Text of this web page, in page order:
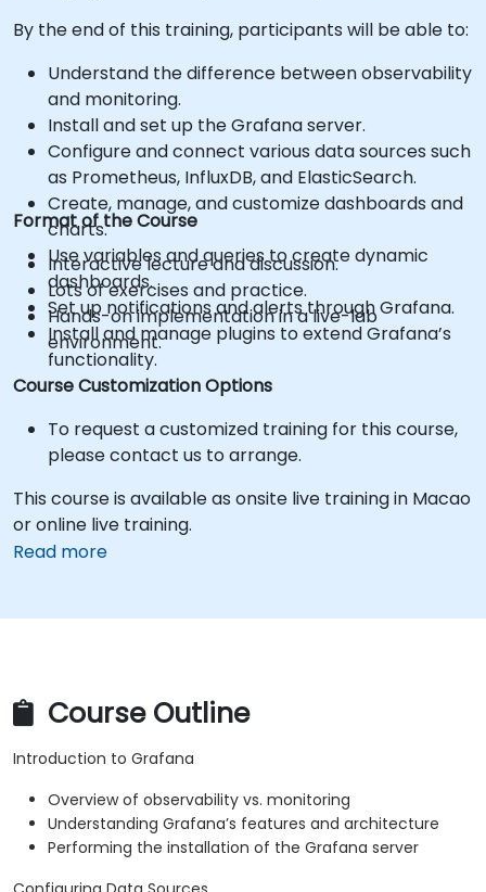
By the end of this training, participants will be able to:
Understand the difference between observability
and monitoring.
Install and set up the Grafana server.
Configure and connect various data sources such
as Prometheus, InfluxDB, and ElasticSearch.
Create, manage, and customize dashboards and
charts.
Use variables and queries to create dynamic
dashboards.
Set up notifications and alerts through Grafana.
Install and manage plugins to extend Grafana’s
functionality.
Format of the Course
Interactive lecture and discussion.
Lots of exercises and practice.
Hands-on implementation in a live-lab
environment.
Course Customization Options
To request a customized training for this course,
please contact us to arrange.
This course is available as onsite live training in Macao
or online live training.
Read more
Course Outline
Introduction to Grafana
Overview of observability vs. monitoring
Understanding Grafana’s features and architecture
Performing the installation of the Grafana server